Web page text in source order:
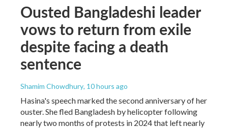
Ousted Bangladeshi leader
vows to return from exile
despite facing a death
sentence
Shamim Chowdhury, 10 hours ago
Hasina's speech marked the second anniversary of her
ouster. She fled Bangladesh by helicopter following
nearly two months of protests in 2024 that left nearly